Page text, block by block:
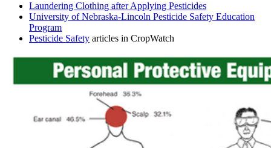
Laundering Clothing after Applying Pesticides
University of Nebraska-Lincoln Pesticide Safety Education
Program
Pesticide Safety articles in CropWatch